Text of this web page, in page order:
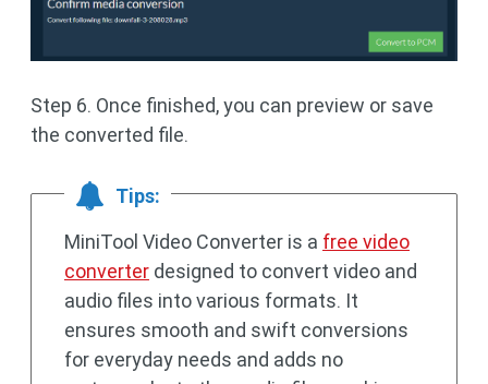
Step 6. Once finished, you can preview or save
the converted file.
Tips:
MiniTool Video Converter is a free video
converter designed to convert video and
audio files into various formats. It
ensures smooth and swift conversions
for everyday needs and adds no